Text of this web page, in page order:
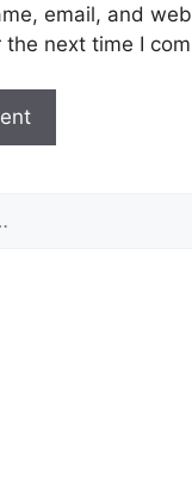
email, and
next time I